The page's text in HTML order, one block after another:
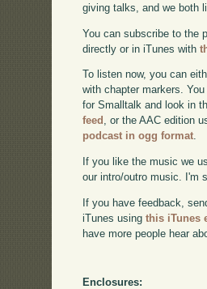
giving talks, and we both
You can subscribe to the
directly or in iTunes with
To listen now, you can
with chapter markers.
for Smalltalk and look in
feed , or the AAC edition
podcast in ogg format.
If you like the music we
our intro/outro music. I'm
If you have feedback,
iTunes usingthis iTunes
have more people hear
Enclosures: